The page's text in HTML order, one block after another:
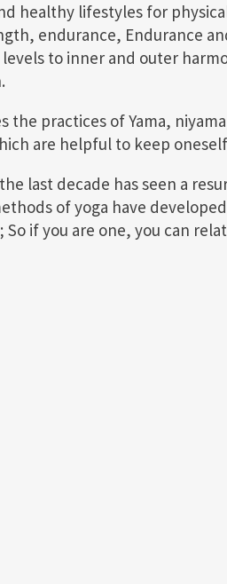
healthy lifestyles for
endurance, Endurance
to inner and outer
the practices of Yama,
are helpful to keep
last decade has seen a
of yoga have
if you are one, you can